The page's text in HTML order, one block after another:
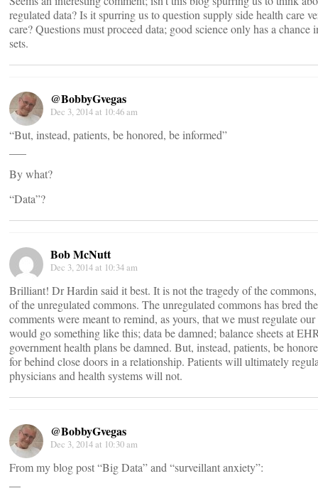
regulated data? Is it spurring us to question supply side health care
care? Questions must proceed data; good science only has a chance
sets.
@BobbyGvegas
Dec 3, 2014 at 10:46 am
“But, instead, patients, be honored, be informed”
By what?
“Data”?
Bob McNutt
Dec 3, 2014 at 10:34 am
Brilliant! Dr Hardin said it best. It is not the tragedy of the
of the unregulated commons. The unregulated commons has bred
comments were meant to remind, as yours, that we must regulate
would go something like this; data be damned; balance sheets at
government health plans be damned. But, instead, patients, be
for behind close doors in a relationship. Patients will ultimately
physicians and health systems will not.
@BobbyGvegas
Dec 3, 2014 at 10:30 am
From my blog post “Big Data” and “surveillant anxiety”: